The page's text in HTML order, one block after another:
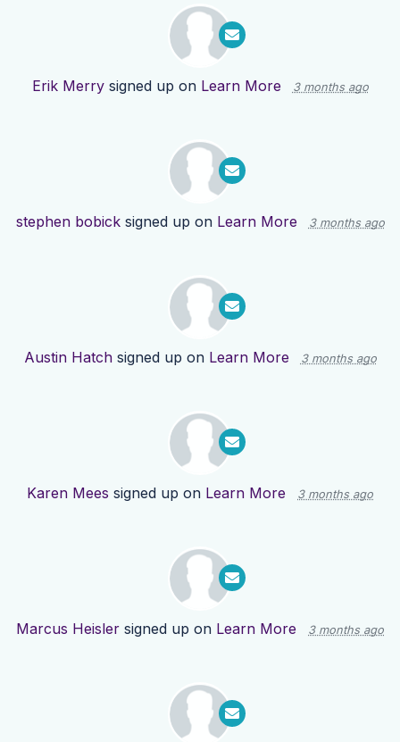
Erik Merrysigned up on Learn More 3 months ago
stephen bobicksigned up on Learn More 3 months ago
Austin Hatchsigned up on Learn More 3 months ago
Karen Mees signed up on Learn More 3 months ago
Marcus Heisler signed up on Learn More 3 months ago